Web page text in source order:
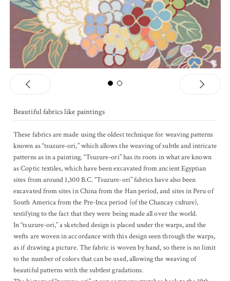
1 2
Beautiful fabrics like paintings
These fabrics are made using the oldest technique for weaving patterns
known as “tsuzure-ori,” which allows the weaving of subtle and intricate
patterns as in a painting. “Tsuzure-ori” has its roots in what are known
as Coptic textiles, which have been excavated from ancient Egyptian
sites from around 1,300 B.C. “Tsuzure-ori” fabrics have also been
excavated from sites in China from the Han period, and sites in Peru of
South America from the Pre-Inca period (of the Chancay culture),
testifying to the fact that they were being made all over the world.
In “tsuzure-ori,” a sketched design is placed under the warps, and the
wefts are woven in accordance with this design seen through the warps,
as if drawing a picture. The fabric is woven by hand, so there is no limit
to the number of colors that can be used, allowing the weaving of
beautiful patterns with the subtlest gradations.